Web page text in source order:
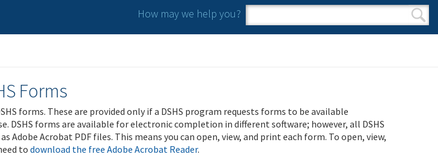
How may we help you?
Search form
Search
Forms
forms. These are provided only if a DSHS program requests forms to be available
DSHS forms are available for electronic completion in different software; however, all DSHS
Adobe Acrobat PDF files. This means you can open, view, and print each form. To open, view,
to download the free Adobe Acrobat Reader.